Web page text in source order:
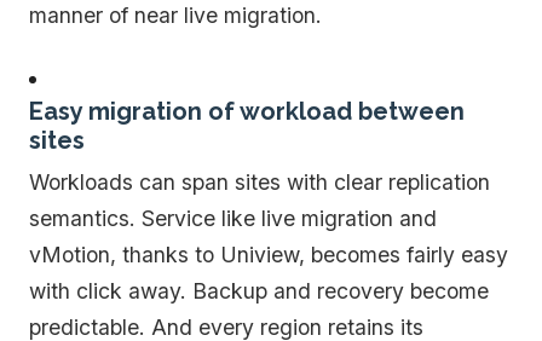
manner of near live migration.
Easy migration of workload between
sites
Workloads can span sites with clear replication
semantics. Service like live migration and
vMotion, thanks to Uniview, becomes fairly easy
with click away. Backup and recovery become
predictable. And every region retains its